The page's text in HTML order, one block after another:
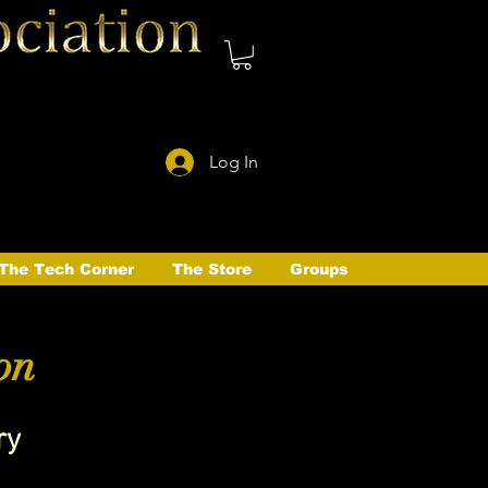
Log In
Tech Corner The Store Groups